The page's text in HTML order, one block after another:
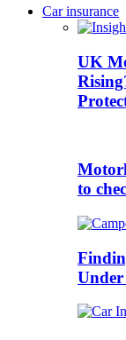
Car insurance
UK
to
Under